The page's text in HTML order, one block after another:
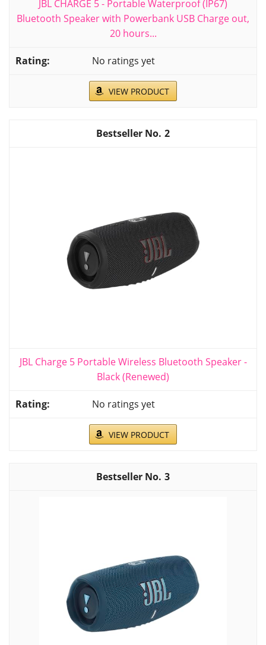
JBL CHARGE 5 - Portable Waterproof (IP67)
Bluetooth Speaker with Powerbank USB Charge out,
20 hours...
No ratings yet
VIEW PRODUCT
2
JBL Charge 5 Portable Wireless Bluetooth Speaker -
Black (Renewed)
No ratings yet
VIEW PRODUCT
3